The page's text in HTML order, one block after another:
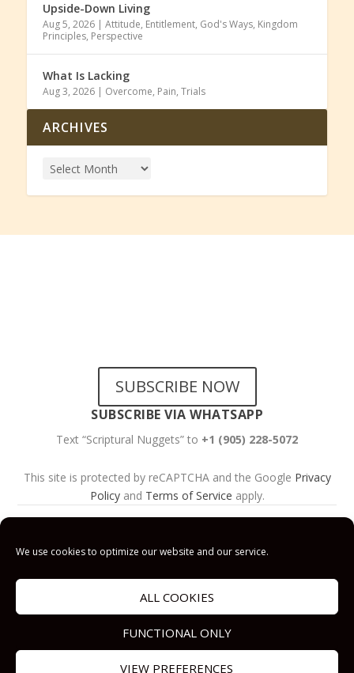
We use cookies to optimize our website and our service.
ALL COOKIES
FUNCTIONAL ONLY
VIEW PREFERENCES
Upside-Down Living
Aug 5, 2026| Attitude, Entitlement, God's Ways, Kingdom
Principles, Perspective
What Is Lacking
Aug 3, 2026| Overcome, Pain, Trials
ARCHIVES
SUBSCRIBE NOW
SUBSCRIBE VIA WHATSAPP
Text “Scriptural Nuggets” to +1 (905) 228-5072
This site is protected by reCAPTCHA and the Google Privacy
Policyand Terms of Service apply.
Us
Contact Us